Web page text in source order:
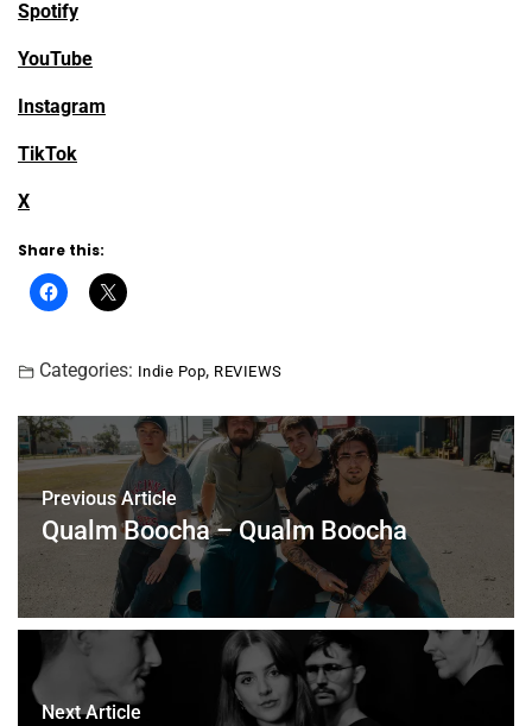
Spotify
YouTube
Instagram
TikTok
X
Share this:
Categories: Indie Pop, REVIEWS
Previous Article
Qualm Boocha – Qualm Boocha
Next Article